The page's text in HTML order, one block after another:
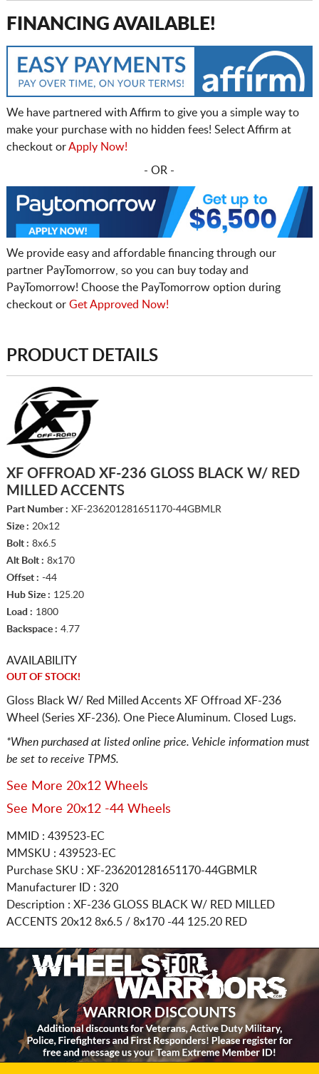
FINANCING AVAILABLE!
We have partnered with Affirm to give you a simple way to
make your purchase with no hidden fees! Select Affirm at
checkout orApply Now!
- OR -
We provide easy and affordable financing through our
partner PayTomorrow, so you can buy today and
PayTomorrow! Choose the PayTomorrow option during
checkout or Get Approved Now!
PRODUCT DETAILS
XF OFFROAD XF-236 GLOSS BLACK W/ RED
MILLED ACCENTS
Part Number : XF-236201281651170-44GBMLR
Size : 20x12
Bolt : 8x6.5
Alt Bolt : 8x170
Offset : -44
Hub Size : 125.20
Load : 1800
Backspace : 4.77
AVAILABILITY
OUT OF STOCK!
Gloss Black W/ Red Milled Accents XF Offroad XF-236
Wheel (Series XF-236). One Piece Aluminum. Closed Lugs.
*When purchased at listed online price. Vehicle information must
be set to receive TPMS.
See More 20x12 Wheels
See More 20x12 -44 Wheels
MMID : 439523-EC
MMSKU : 439523-EC
Purchase SKU : XF-236201281651170-44GBMLR
Manufacturer ID : 320
Description : XF-236 GLOSS BLACK W/ RED MILLED
ACCENTS 20x12 8x6.5 / 8x170-44 125.20 RED